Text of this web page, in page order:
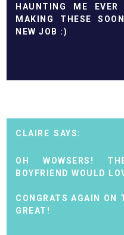
HAUNTING ME
MAKING THESE
NEW JOB :)
CLAIRE
OH WOWSERS!
BOYFRIEND WOULD
CONGRATS AGAIN ON
GREAT!